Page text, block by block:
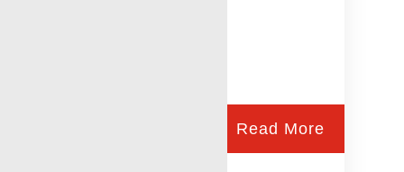
Read More